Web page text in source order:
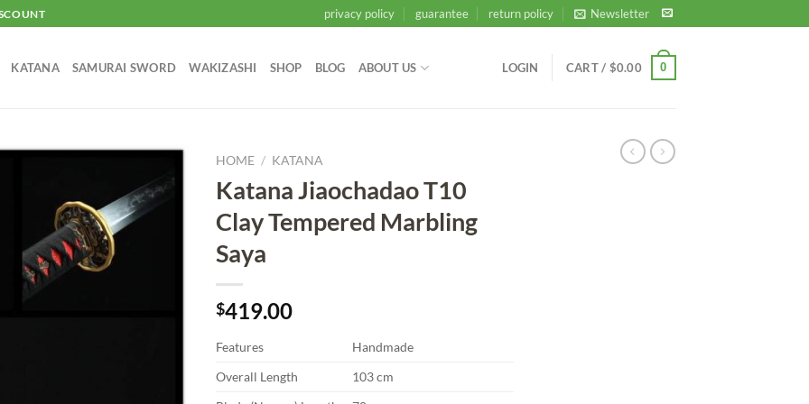
privacy policy guarantee return policy Newsletter
KATANA SAMURAI SWORD WAKIZASHI SHOP BLOG ABOUT US LOGIN CART / $0.00 0
Add to
wishlist
HOME / KATANA
Katana Jiaochadao T10
Clay Tempered Marbling
Saya
$419.00
Features
Handmade
Overall Length
103 cm